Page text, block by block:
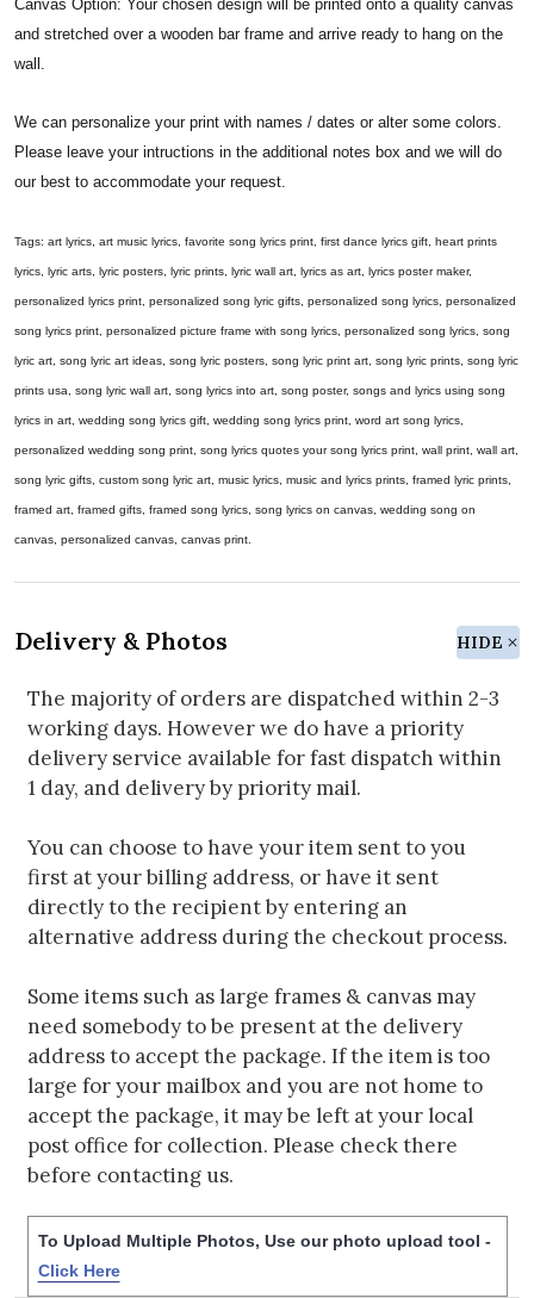
Canvas Option: Your chosen design will be printed onto a quality canvas
and stretched over a wooden bar frame and arrive ready to hang on the
wall.
We can personalize your print with names / dates or alter some colors.
Please leave your intructions in the additional notes box and we will do
our best to accommodate your request.
Tags: art lyrics, art music lyrics, favorite song lyrics print, first dance lyrics gift, heart prints
lyrics, lyric arts, lyric posters, lyric prints, lyric wall art, lyrics as art, lyrics poster maker,
personalized lyrics print, personalized song lyric gifts, personalized song lyrics, personalized
song lyrics print, personalized picture frame with song lyrics, personalized song lyrics, song
lyric art, song lyric art ideas, song lyric posters, song lyric print art, song lyric prints, song lyric
prints usa, song lyric wall art, song lyrics into art, song poster, songs and lyrics using song
lyrics in art, wedding song lyrics gift, wedding song lyrics print, word art song lyrics,
personalized wedding song print, song lyrics quotes your song lyrics print, wall print, wall art,
song lyric gifts, custom song lyric art, music lyrics, music and lyrics prints, framed lyric prints,
framed art, framed gifts, framed song lyrics, song lyrics on canvas, wedding song on
canvas, personalized canvas, canvas print.
Delivery & Photos HIDE
The majority of orders are dispatched within 2-3
working days. However we do have a priority
delivery service available for fast dispatch within
1 day, and delivery by priority mail.
You can choose to have your item sent to you
first at your billing address, or have it sent
directly to the recipient by entering an
alternative address during the checkout process.
Some items such as large frames & canvas may
need somebody to be present at the delivery
address to accept the package. If the item is too
large for your mailbox and you are not home to
accept the package, it may be left at your local
post office for collection. Please check there
before contacting us.
To Upload Multiple Photos, Use our photo upload tool -
Click Here